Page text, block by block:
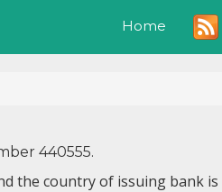
Home
440555.
the country of issuing bank is